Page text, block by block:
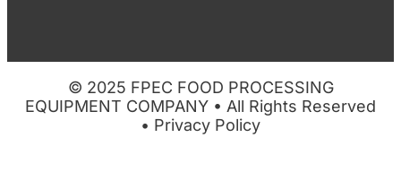
© 2025 FPEC FOOD PROCESSING
EQUIPMENT COMPANY • All Rights Reserved
• Privacy Policy